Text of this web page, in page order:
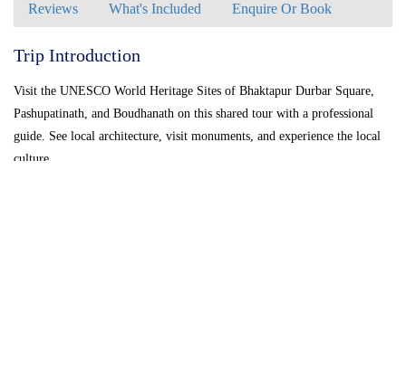
Reviews What's Included Enquire Or Book
Trip Introduction
Visit the UNESCO World Heritage Sites of Bhaktapur Durbar Square,
Pashupatinath, and Boudhanath on this shared tour with a professional
guide. See local architecture, visit monuments, and experience the local
culture.